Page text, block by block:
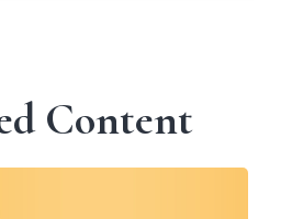
Content